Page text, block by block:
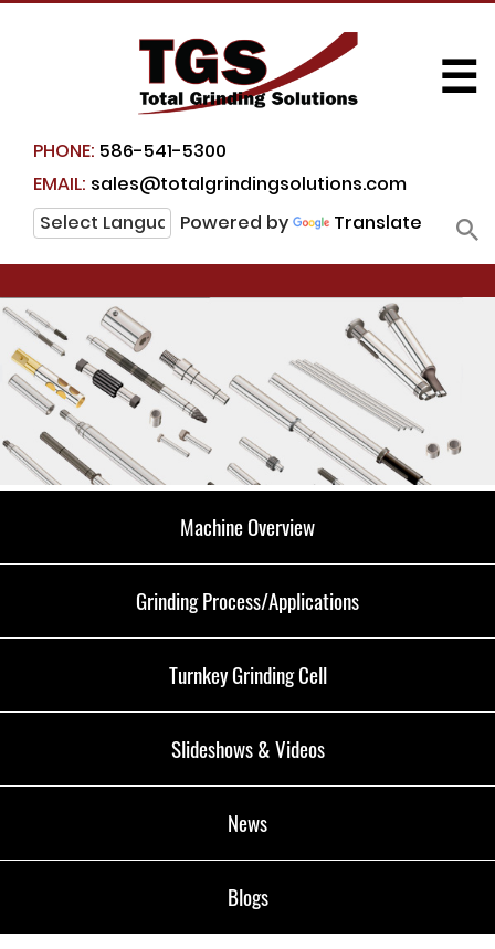
PHONE: 586-541-5300
EMAIL: sales@totalgrindingsolutions.com
Powered by
Translate
☰
Machine Overview
Grinding Process/Applications
Turnkey Grinding Cell
Slideshows & Videos
News
Blogs